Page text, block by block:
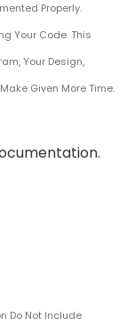
Properly.
Your Code. This
Your Design,
Given More Time.
Do Not Include